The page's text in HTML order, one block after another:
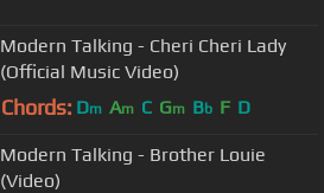
Modern Talking - Cheri Cheri Lady
(Official Music Video)
Chords: Dm Am C Gm Bb F D
Modern Talking - Brother Louie
(Video)